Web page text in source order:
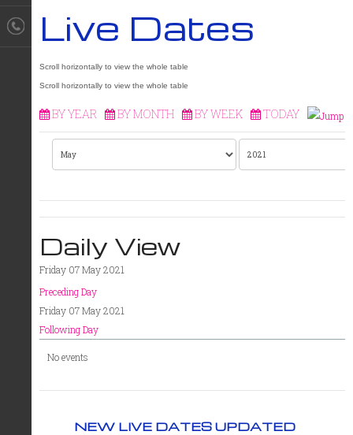
Live Dates
BY YEAR BY MONTH BY WEEK TODAY
Daily View
Friday 07 May 2021
Preceding Day
Friday 07 May 2021
Following Day
No events
NEW LIVE DATES UPDATED